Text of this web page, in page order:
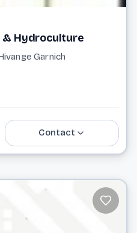
& Hydroculture
Garnich
Contact